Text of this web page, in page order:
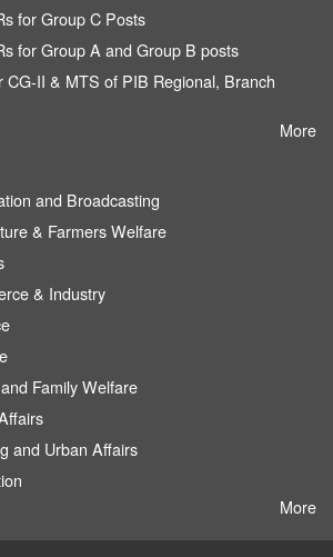
for Group C Posts
for Group A and Group B posts
CG-II & MTS of PIB Regional, Branch
More
and Broadcasting
& Farmers Welfare
& Industry
Family Welfare
and Urban Affairs
More